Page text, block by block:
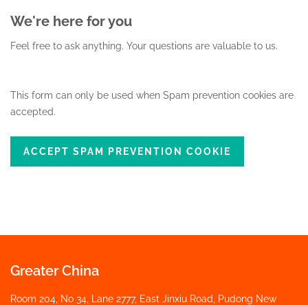
We're here for you
Feel free to ask anything. Your questions are valuable to us.
This form can only be used when Spam prevention cookies are
accepted.
ACCEPT SPAM PREVENTION COOKIE
Greater China
Room 204, No 34, Lane 2777, East Jinxiu Road, Pudong New